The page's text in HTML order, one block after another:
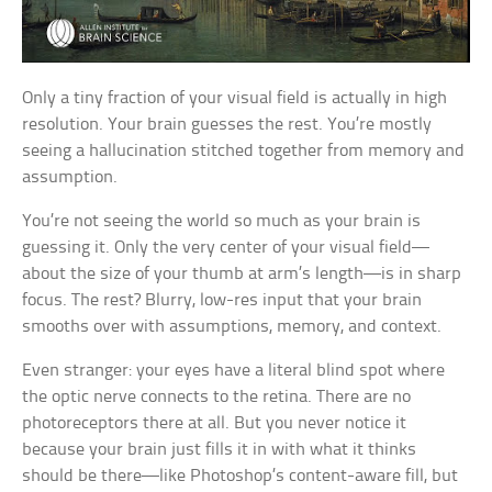
Only a tiny fraction of your visual field is actually in high
resolution. Your brain guesses the rest. You’re mostly
seeing a hallucination stitched together from memory and
assumption.
You’re not seeing the world so much as your brain is
guessing it. Only the very center of your visual field—
about the size of your thumb at arm’s length—is in sharp
focus. The rest? Blurry, low-res input that your brain
smooths over with assumptions, memory, and context.
Even stranger: your eyes have a literal blind spot where
the optic nerve connects to the retina. There are no
photoreceptors there at all. But you never notice it
because your brain just fills it in with what it thinks
should be there—like Photoshop’s content-aware fill, but